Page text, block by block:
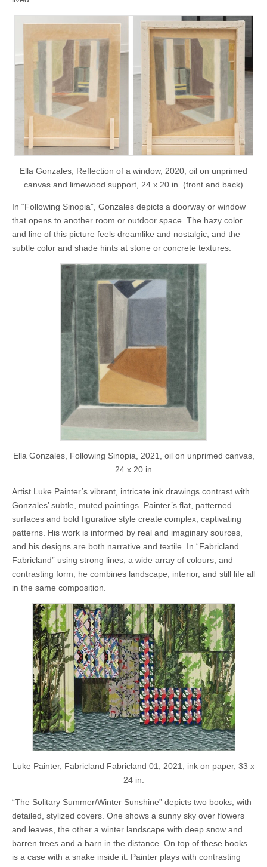
Ella Gonzales, Reflection of a window, 2020, oil on unprimed
canvas and limewood support, 24 x 20 in. (front and back)
In “Following Sinopia”, Gonzales depicts a doorway or window
that opens to another room or outdoor space. The hazy color
and line of this picture feels dreamlike and nostalgic, and the
subtle color and shade hints at stone or concrete textures.
Ella Gonzales, Following Sinopia, 2021, oil on unprimed canvas,
24 x 20 in
Artist Luke Painter’s vibrant, intricate ink drawings contrast with
Gonzales’ subtle, muted paintings. Painter’s flat, patterned
surfaces and bold figurative style create complex, captivating
patterns. His work is informed by real and imaginary sources,
and his designs are both narrative and textile. In “Fabricland
Fabricland” using strong lines, a wide array of colours, and
contrasting form, he combines landscape, interior, and still life all
in the same composition.
Luke Painter, Fabricland Fabricland 01, 2021, ink on paper, 33 x
24 in.
“The Solitary Summer/Winter Sunshine” depicts two books, with
detailed, stylized covers. One shows a sunny sky over flowers
and leaves, the other a winter landscape with deep snow and
barren trees and a barn in the distance. On top of these books
is a case with a snake inside it. Painter plays with contrasting